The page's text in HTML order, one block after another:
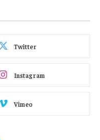
Twitter
Instagram
Vimeo